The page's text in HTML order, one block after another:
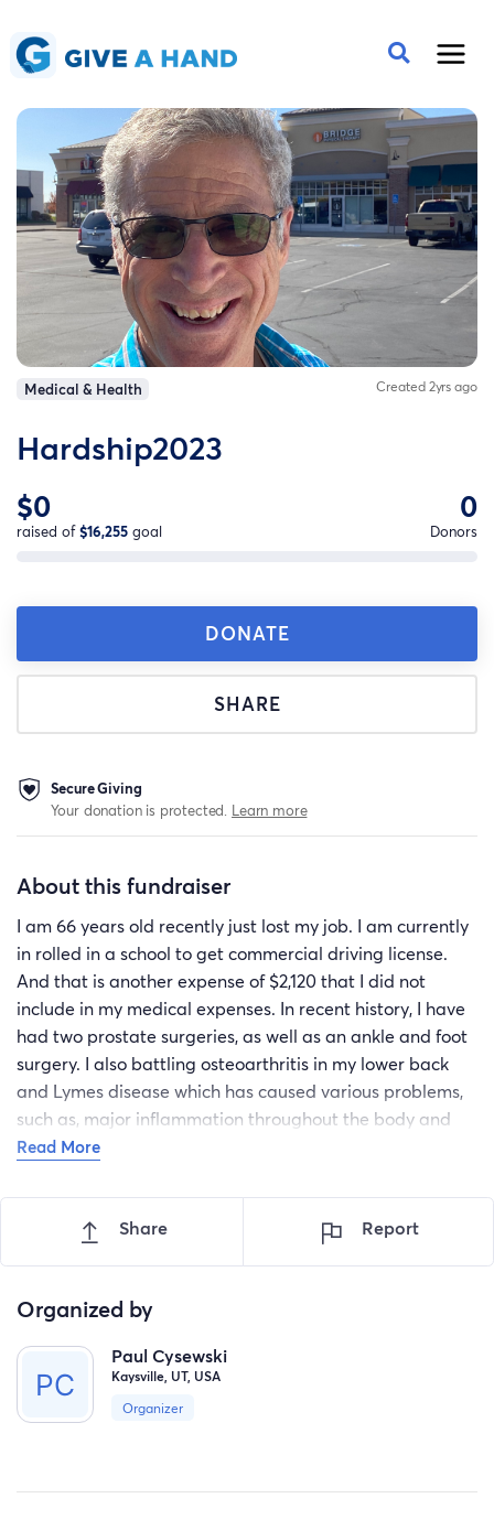
Medical & Health Created 2yrs ago
Hardship2023
$0
raised of$16,255 goal
0
Donors
DONATE
SHARE
Secure Giving
Your donation is protected. Learn more
About this fundraiser
I am 66 years old recently just lost my job. I am currently
in rolled in a school to get commercial driving license.
And that is another expense of $2,120 that I did not
include in my medical expenses. In recent history, I have
had two prostate surgeries, as well as an ankle and foot
surgery. I also battling osteoarthritis in my lower back
and Lymes disease which has caused various problems,
such as, major inflammation throughout the body and
neuropathy in my legs and feet.
University Of Utah Health - $450.45 Lymes
disease treatment and care - $5,455.00
Orthotics to relieve back pain - $1,155.00
Neuropathy treatment - $10,800.00
They certainly would appreciate any bit of assistance
with these expenses!
Thank you very much! Sincerely,
Read More
Share Report
Organized by
Paul Cysewski
Kaysville, UT, USA
Organizer